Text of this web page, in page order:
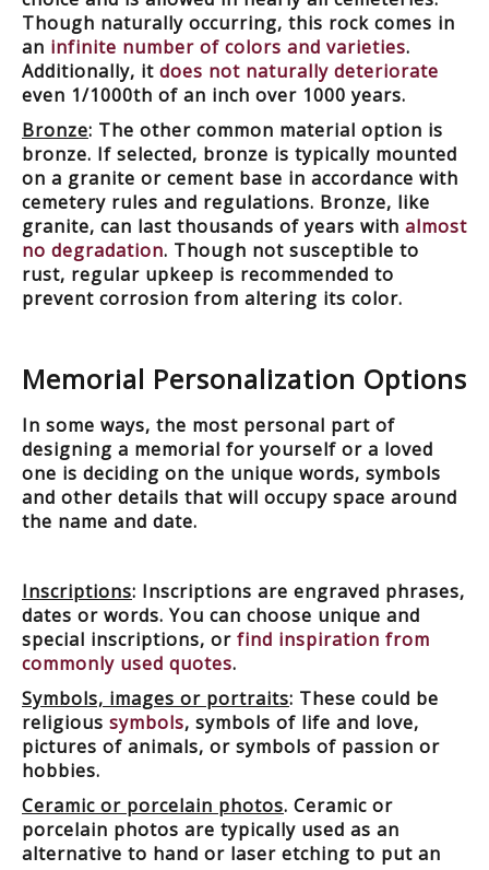
Though naturally occurring, this rock comes in
an infinite number of colors and varieties.
Additionally, it does not naturally deteriorate
even 1/1000th of an inch over 1000 years.
Bronze: The other common material option is
bronze. If selected, bronze is typically mounted
on a granite or cement base in accordance with
cemetery rules and regulations. Bronze, like
granite, can last thousands of years with almost
no degradation. Though not susceptible to
rust, regular upkeep is recommended to
prevent corrosion from altering its color.
Memorial Personalization Options
In some ways, the most personal part of
designing a memorial for yourself or a loved
one is deciding on the unique words, symbols
and other details that will occupy space around
the name and date.
Inscriptions: Inscriptions are engraved phrases,
dates or words. You can choose unique and
special inscriptions, or find inspiration from
commonly used quotes.
Symbols, images or portraits: These could be
religious symbols, symbols of life and love,
pictures of animals, or symbols of passion or
hobbies.
Ceramic or porcelain photos. Ceramic or
porcelain photos are typically used as an
alternative to hand or laser etching to put an